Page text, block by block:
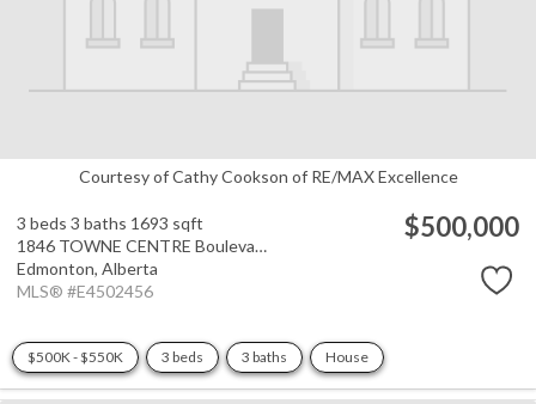
Courtesy of Cathy Cookson of RE/MAX Excellence
3 beds 3 baths 1693 sqft
1846 TOWNE CENTRE Boulevard
Edmonton, Alberta
MLS® #E4502456
$500,000
$500K - $550K 3 beds 3 baths House